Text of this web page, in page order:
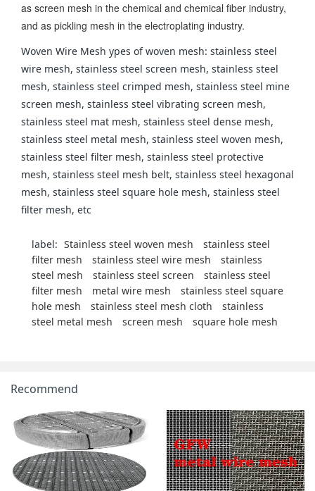
as screen mesh in the chemical and chemical fiber industry,
and as pickling mesh in the electroplating industry.
Woven Wire Mesh ypes of woven mesh: stainless steel
wire mesh, stainless steel screen mesh, stainless steel
mesh, stainless steel crimped mesh, stainless steel mine
screen mesh, stainless steel vibrating screen mesh,
stainless steel mat mesh, stainless steel dense mesh,
stainless steel metal mesh, stainless steel woven mesh,
stainless steel filter mesh, stainless steel protective
mesh, stainless steel mesh belt, stainless steel hexagonal
mesh, stainless steel square hole mesh, stainless steel
filter mesh, etc
label: Stainless steel woven mesh
stainless steel
filter mesh
stainless steel wire mesh
stainless
steel mesh
stainless steel screen
stainless steel
filter mesh
metal wire mesh
stainless steel square
hole mesh
stainless steel mesh cloth
stainless
steel metal mesh
screen mesh square hole mesh
Recommend